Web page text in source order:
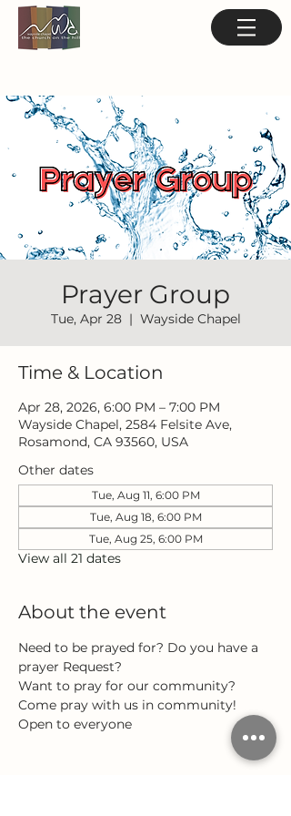
Prayer Group
Tue, Apr 28
  |
Wayside Chapel
Time & Location
Apr 28, 2026, 6:00 PM – 7:00 PM
Wayside Chapel, 2584 Felsite Ave,
Rosamond, CA 93560, USA
Other dates
Tue, Aug 11, 6:00 PM
Tue, Aug 18, 6:00 PM
Tue, Aug 25, 6:00 PM
View all 21 dates
About the event
Need to be prayed for? Do you have a
prayer Request?
Want to pray for our community?
Come pray with us in community!
Open to everyone